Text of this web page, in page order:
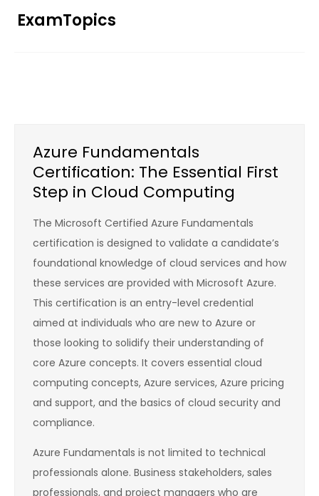
ExamTopics
Azure Fundamentals
Certification: The Essential First
Step in Cloud Computing
The Microsoft Certified Azure Fundamentals
certification is designed to validate a candidate’s
foundational knowledge of cloud services and how
these services are provided with Microsoft Azure.
This certification is an entry-level credential
aimed at individuals who are new to Azure or
those looking to solidify their understanding of
core Azure concepts. It covers essential cloud
computing concepts, Azure services, Azure pricing
and support, and the basics of cloud security and
compliance.
Azure Fundamentals is not limited to technical
professionals alone. Business stakeholders, sales
professionals, and project managers who are